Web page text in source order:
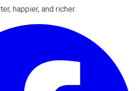
happier, and richer.